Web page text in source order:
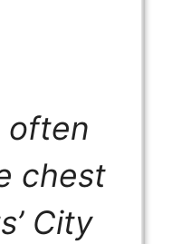
often
chest
City